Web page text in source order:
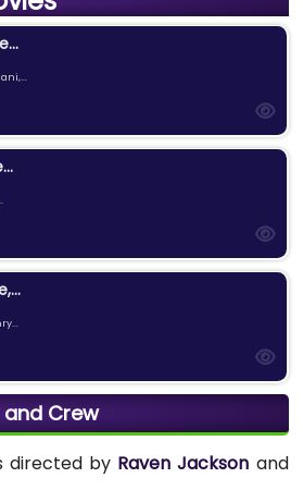
Crew
directed by Raven Jackson and